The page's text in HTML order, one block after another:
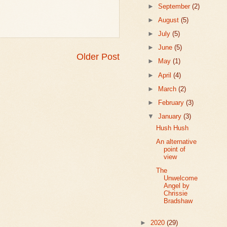
Older Post
►September(2)
►August(5)
►July(5)
►June(5)
►
May(1)
►April(4)
►
March(2)
►
February(3)
▼January(3)
Hush Hush
An alternative
point of
view
The
Unwelcome
Angel by
Chrissie
Bradshaw
► 2020 (29)